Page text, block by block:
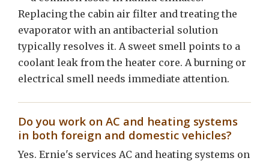
Replacing the cabin air filter and treating the
evaporator with an antibacterial solution
typically resolves it. A sweet smell points to a
coolant leak from the heater core. A burning or
electrical smell needs immediate attention.
Do you work on AC and heating systems
in both foreign and domestic vehicles?
Yes. Ernie's services AC and heating systems on